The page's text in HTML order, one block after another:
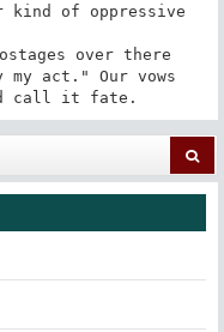
of oppressive
over there
act." Our vows
call it fate.